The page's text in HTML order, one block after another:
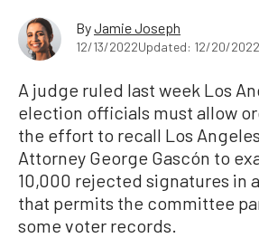
ByJamie Joseph
12/13/2022Updated: 12/20/2022
A judge ruled last week Los
election officials must allow
the effort to recall Los
Attorney George Gascón to
10,000 rejected signatures in
that permits the committee
some voter records.